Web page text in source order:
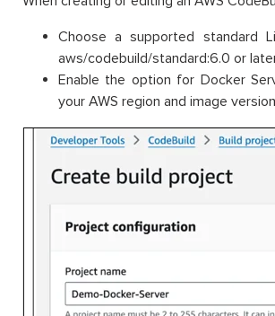
Choose a supported standard
aws/codebuild/standard:6.0 or
Enable the option for Docker
your AWS region and image